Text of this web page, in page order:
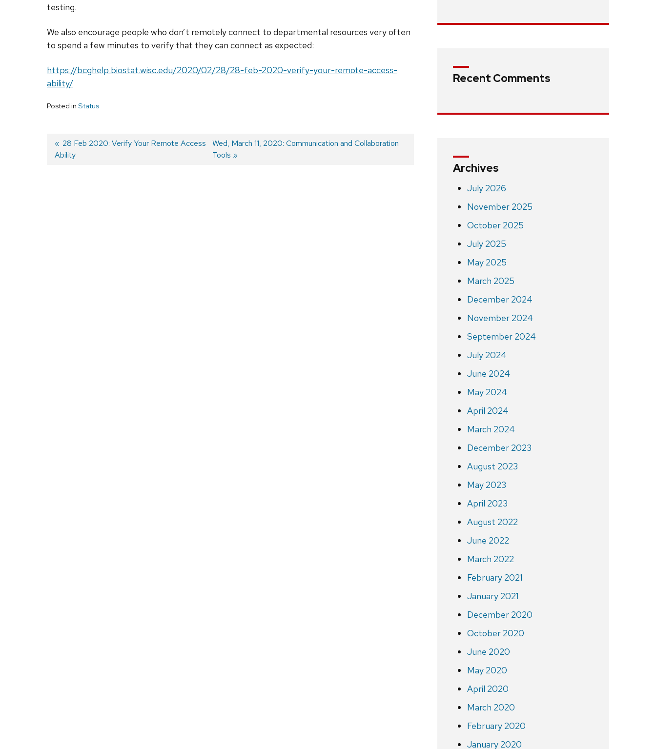
testing.
We also encourage people who don’t remotely connect to departmental resources very often
to spend a few minutes to verify that they can connect as expected:
https://bcghelp.biostat.wisc.edu/2020/02/28/28-feb-2020-verify-your-remote-access-
ability/
Posted in Status
Post
Previous
post:
28 Feb 2020: Verify Your Remote Access
Ability
Next
post:
Wed, March 11, 2020: Communication and Collaboration
Tools
Recent Comments
Archives
July 2026
November 2025
October 2025
July 2025
May 2025
March 2025
December 2024
November 2024
September 2024
July 2024
June 2024
May 2024
April 2024
March 2024
December 2023
August 2023
May 2023
April 2023
August 2022
June 2022
March 2022
February 2021
January 2021
December 2020
October 2020
June 2020
May 2020
April 2020
March 2020
February 2020
January 2020